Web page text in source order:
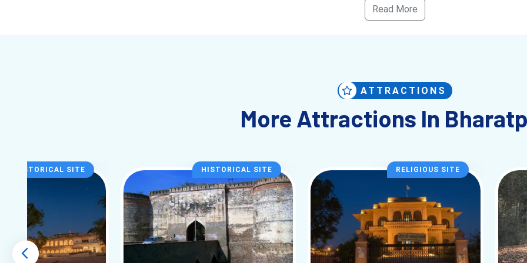
Along with the sanctuary, places like Lohagarh Fort and Deeg Palace give you historical contrast—but they don’t overpower the
Start Planning Early (Important)
Peak season (Nov–Jan) fills quickly near the sanctuary.
→ Check available Bharatpur tour packages for your dates
Read More
ATTRACTIONS
More Attractions In
HISTORICAL SITE HISTORICAL SITE RELIGIOUS SITE